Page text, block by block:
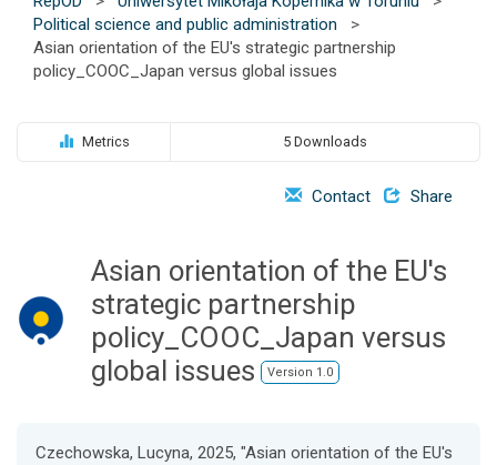
Political science and public administration
>
Asian orientation of the EU's strategic partnership
policy_COOC_Japan versus global issues
Metrics 5 Downloads
Contact Share
Asian orientation of the EU's
strategic partnership
policy_COOC_Japan versus
global issues
Version 1.0
Czechowska, Lucyna, 2025, "Asian orientation of the EU's